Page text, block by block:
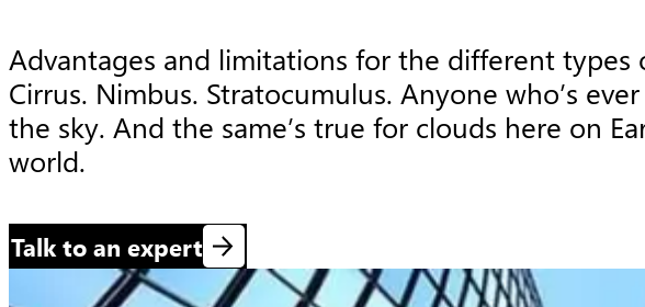
Advantages and limitations for the different types
Cirrus. Nimbus. Stratocumulus. Anyone who’s
the sky. And the same’s true for clouds here on
world.
Talk to an expert